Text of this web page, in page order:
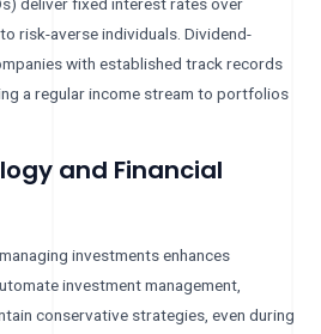
risk-averse individuals. Dividend-
with established track records
a regular income stream to portfolios
and Financial
investments enhances
investment management,
conservative strategies, even during